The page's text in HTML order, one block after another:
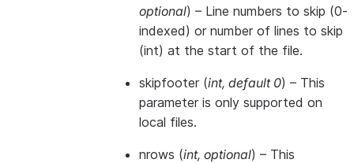
optional) – Line numbers to skip (0-
indexed) or number of lines to skip
(int) at the start of the file.
skipfooter (int, default 0) – This
parameter is only supported on
local files.
nrows (int, optional) – This